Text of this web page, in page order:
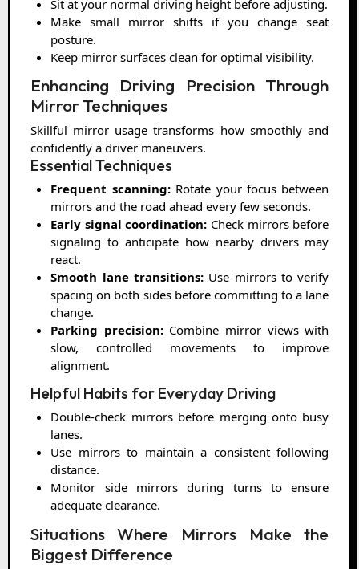
Sit at your normal driving height before adjusting.
Make small mirror shifts if you change seat
posture.
Keep mirror surfaces clean for optimal visibility.
Enhancing Driving Precision Through
Mirror Techniques
Skillful mirror usage transforms how smoothly and
confidently a driver maneuvers.
Essential Techniques
Frequent scanning:Rotate your focus between
mirrors and the road ahead every few seconds.
Early signal coordination: Check mirrors before
signaling to anticipate how nearby drivers may
react.
Smooth lane transitions:Use mirrors to verify
spacing on both sides before committing to a lane
change.
Parking precision:Combine mirror views with
slow, controlled movements to improve
alignment.
Helpful Habits for Everyday Driving
Double-check mirrors before merging onto busy
lanes.
Use mirrors to maintain a consistent following
distance.
Monitor side mirrors during turns to ensure
adequate clearance.
Situations Where Mirrors Make the
Biggest Difference